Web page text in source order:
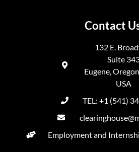
Contact
132 E.
Suite
Eugene,
USA
TEL: +1 (541)
Employment and